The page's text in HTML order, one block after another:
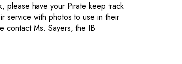
please have your Pirate keep track
service with photos to use in their
contact Ms. Sayers, the IB